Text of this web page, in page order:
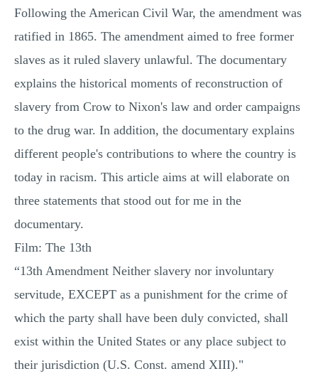
Following the American Civil War, the amendment was
ratified in 1865. The amendment aimed to free former
slaves as it ruled slavery unlawful. The documentary
explains the historical moments of reconstruction of
slavery from Crow to Nixon's law and order campaigns
to the drug war. In addition, the documentary explains
different people's contributions to where the country is
today in racism. This article aims at will elaborate on
three statements that stood out for me in the
documentary.
Film: The 13th
“13th Amendment Neither slavery nor involuntary
servitude, EXCEPT as a punishment for the crime of
which the party shall have been duly convicted, shall
exist within the United States or any place subject to
their jurisdiction (U.S. Const. amend XIII)."